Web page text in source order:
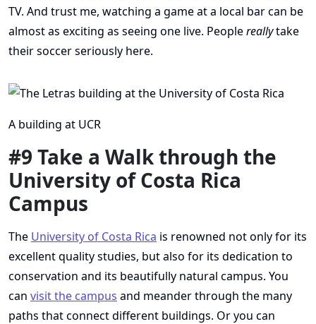
TV. And trust me, watching a game at a local bar can be
almost as exciting as seeing one live. Peoplereallytake
their soccer seriously here.
A building at UCR
#9 Take a Walk through the
University of Costa Rica
Campus
The University of Costa Rica is renowned not only for its
excellent quality studies, but also for its dedication to
conservation and its beautifully natural campus. You
can visit the campus and meander through the many
paths that connect different buildings. Or you can